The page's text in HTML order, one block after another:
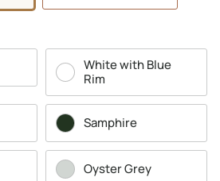
White with Blue
Rim
Samphire
Oyster Grey